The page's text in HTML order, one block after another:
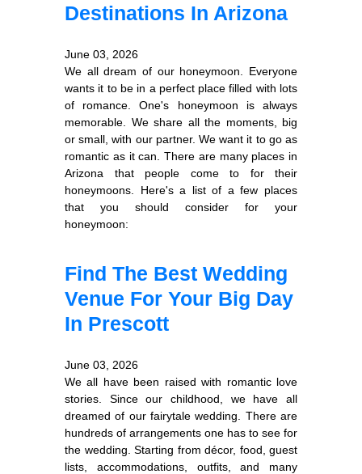
Destinations In Arizona
June 03, 2026
We all dream of our honeymoon. Everyone
wants it to be in a perfect place filled with lots
of romance. One's honeymoon is always
memorable. We share all the moments, big
or small, with our partner. We want it to go as
romantic as it can. There are many places in
Arizona that people come to for their
honeymoons. Here's a list of a few places
that you should consider for your
honeymoon:
Find The Best Wedding
Venue For Your Big Day
In Prescott
June 03, 2026
We all have been raised with romantic love
stories. Since our childhood, we have all
dreamed of our fairytale wedding. There are
hundreds of arrangements one has to see for
the wedding. Starting from décor, food, guest
lists, accommodations, outfits, and many